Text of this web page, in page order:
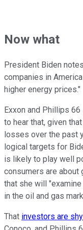
Now what
President Biden
companies in
higher energy prices."
Exxon and Phillips
to hear that, given
losses over the past
logical targets for
is likely to play well
consumers are about
that she will
in the oil and gas
That investors are